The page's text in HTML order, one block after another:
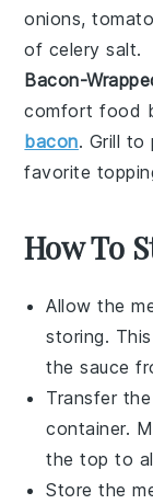
onions,
of celery salt.
Bacon-
comfort food
bacon. Grill to
favorite
How To
Allow the
storing.
the sauce
Transfer
container.
the top to
Store the